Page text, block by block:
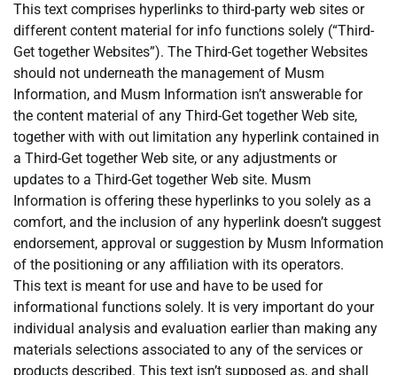
This text comprises hyperlinks to third-party web sites or
different content material for info functions solely (“Third-
Get together Websites”). The Third-Get together Websites
should not underneath the management of Musm
Information, and Musm Information isn’t answerable for
the content material of any Third-Get together Web site,
together with with out limitation any hyperlink contained in
a Third-Get together Web site, or any adjustments or
updates to a Third-Get together Web site. Musm
Information is offering these hyperlinks to you solely as a
comfort, and the inclusion of any hyperlink doesn’t suggest
endorsement, approval or suggestion by Musm Information
of the positioning or any affiliation with its operators.
This text is meant for use and have to be used for
informational functions solely. It is very important do your
individual analysis and evaluation earlier than making any
materials selections associated to any of the services or
products described. This text isn’t supposed as, and shall